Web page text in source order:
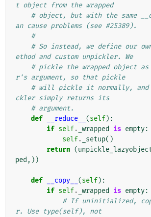
t object from the wrapped
# object, but with the same
an cause problems (see #25389).
#
# So instead, we define our
ethod and custom unpickler. We
# pickle the wrapped object
r's argument, so that pickle
# will pickle it normally, and
ckler simply returns its
# argument.
def
__reduce__ (self):
if self. _wrapped is empty:
self. _setup()
return (
ped ,))
def __copy__ (self):
if self. _wrapped is empty:
# If uninitialized,
r. Use type(self), not